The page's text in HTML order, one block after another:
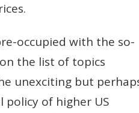
occupied with the so-
the list of topics
unexciting but
policy of higher US